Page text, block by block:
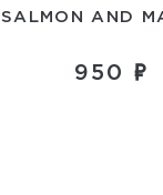
SALMON AND
950